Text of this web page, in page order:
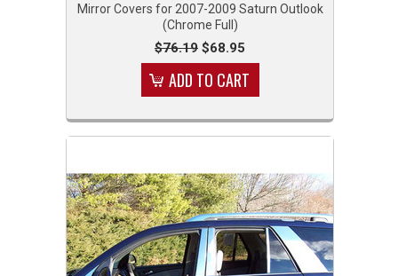
Mirror Covers for 2007-2009 Saturn Outlook
(Chrome Full)
$76.19 $68.95
ADD TO CART